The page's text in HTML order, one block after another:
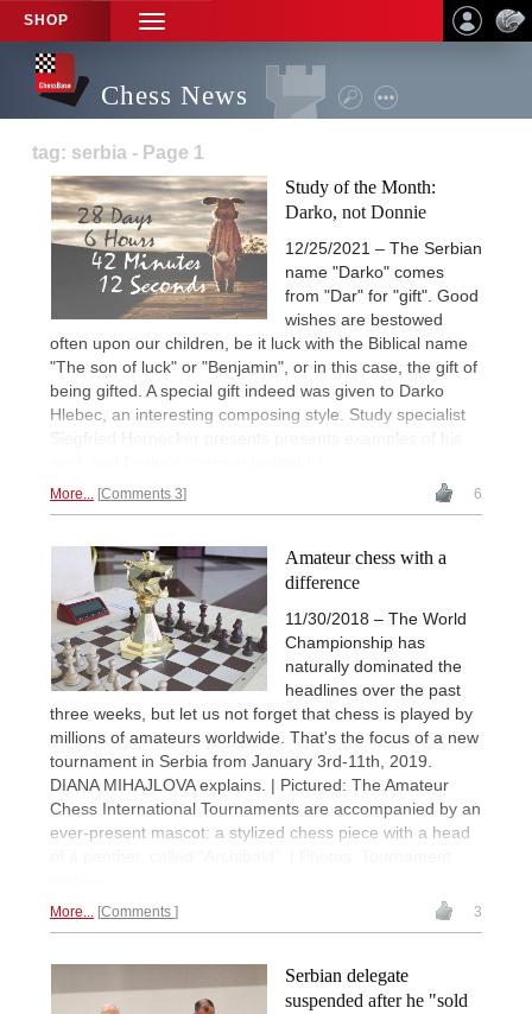
SHOP
TOGGLE
NAVIGATION
Chess News
tag: serbia - Page 1
Study of the Month:
Darko, not Donnie
12/25/2021 – The Serbian
name "Darko" comes
from "Dar" for "gift". Good
wishes are bestowed
often upon our children, be it luck with the Biblical name
"The son of luck" or "Benjamin", or in this case, the gift of
being gifted. A special gift indeed was given to Darko
Hlebec, an interesting composing style. Study specialist
Siegfried Hornecker presents presents examples of his
More... Comments 3 6
Amateur chess with a
difference
11/30/2018 – The World
Championship has
naturally dominated the
headlines over the past
three weeks, but let us not forget that chess is played by
millions of amateurs worldwide. That's the focus of a new
tournament in Serbia from January 3rd-11th, 2019.
DIANA MIHAJLOVA explains. | Pictured: The Amateur
Chess International Tournaments are accompanied by an
ever-present mascot: a stylized chess piece with a head
More... Comments 3
Serbian delegate
suspended after he "sold